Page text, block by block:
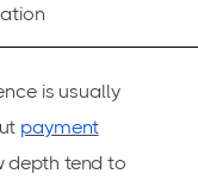
is usually
payment
depth tend to